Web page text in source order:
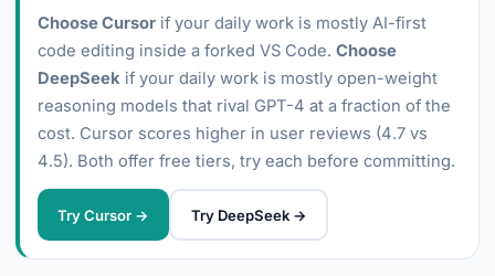
Choose Cursor if your daily work is mostly AI-first
code editing inside a forked VS Code. Choose
DeepSeek if your daily work is mostly open-weight
reasoning models that rival GPT-4 at a fraction of the
cost. Cursor scores higher in user reviews (4.7 vs
4.5). Both offer free tiers, try each before committing.
Try Cursor → Try DeepSeek →